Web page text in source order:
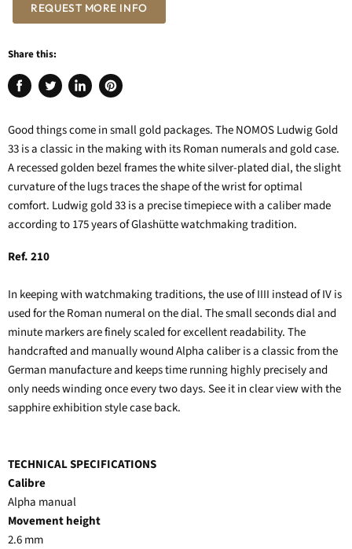
REQUEST MORE INFO
Share this:
Share
Facebook
Tweet
Twitter
Share
LinkedIn
Pin
Pinterest
Good things come in small gold packages. The NOMOS Ludwig Gold
33 is a classic in the making with its Roman numerals and gold case.
A recessed golden bezel frames the white silver-plated dial, the slight
curvature of the lugs traces the shape of the wrist for optimal
comfort. Ludwig gold 33 is a precise timepiece with a caliber made
according to 175 years of Glashütte watchmaking tradition.
Ref. 210
In keeping with watchmaking traditions, the use of IIII instead of IV is
used for the Roman numeral on the dial. The small seconds dial and
minute markers are finely scaled for excellent readability. The
handcrafted and manually wound Alpha caliber is a classic from the
German manufacture and keeps time running highly precisely and
only needs winding once every two days. See it in clear view with the
sapphire exhibition style case back.
TECHNICAL SPECIFICATIONS
Calibre
Alpha manual
Movement height
2.6 mm